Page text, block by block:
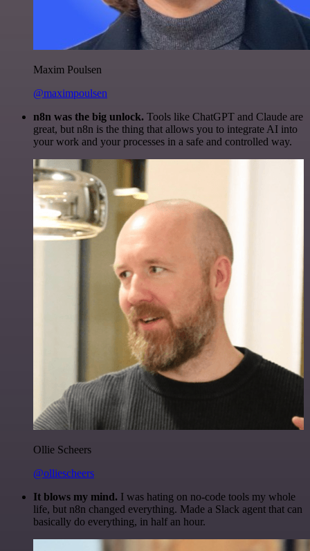
Maxim Poulsen
@maximpoulsen
n8n was the big unlock. Tools like ChatGPT and Claude are
great, but n8n is the thing that allows you to integrate AI into
your work and your processes in a safe and controlled way.
Ollie Scheers
@olliescheers
It blows my mind. I was hating on no-code tools my whole
life, but n8n changed everything. Made a Slack agent that can
basically do everything, in half an hour.